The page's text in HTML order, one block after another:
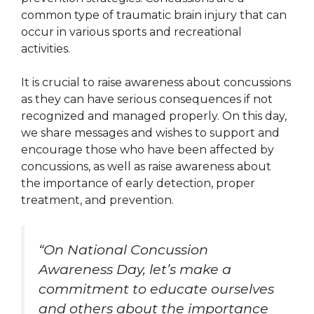
common type of traumatic brain injury that can
occur in various sports and recreational
activities.
It is crucial to raise awareness about concussions
as they can have serious consequences if not
recognized and managed properly. On this day,
we share messages and wishes to support and
encourage those who have been affected by
concussions, as well as raise awareness about
the importance of early detection, proper
treatment, and prevention.
“On National Concussion
Awareness Day, let’s make a
commitment to educate ourselves
and others about the importance